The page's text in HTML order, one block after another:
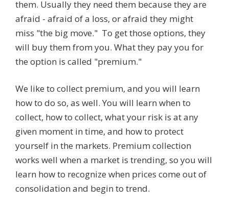
them. Usually they need them because they are
afraid - afraid of a loss, or afraid they might
miss "the big move." To get those options, they
will buy them from you. What they pay you for
the option is called "premium."
We like to collect premium, and you will learn
how to do so, as well. You will learn when to
collect, how to collect, what your risk is at any
given moment in time, and how to protect
yourself in the markets. Premium collection
works well when a market is trending, so you will
learn how to recognize when prices come out of
consolidation and begin to trend.